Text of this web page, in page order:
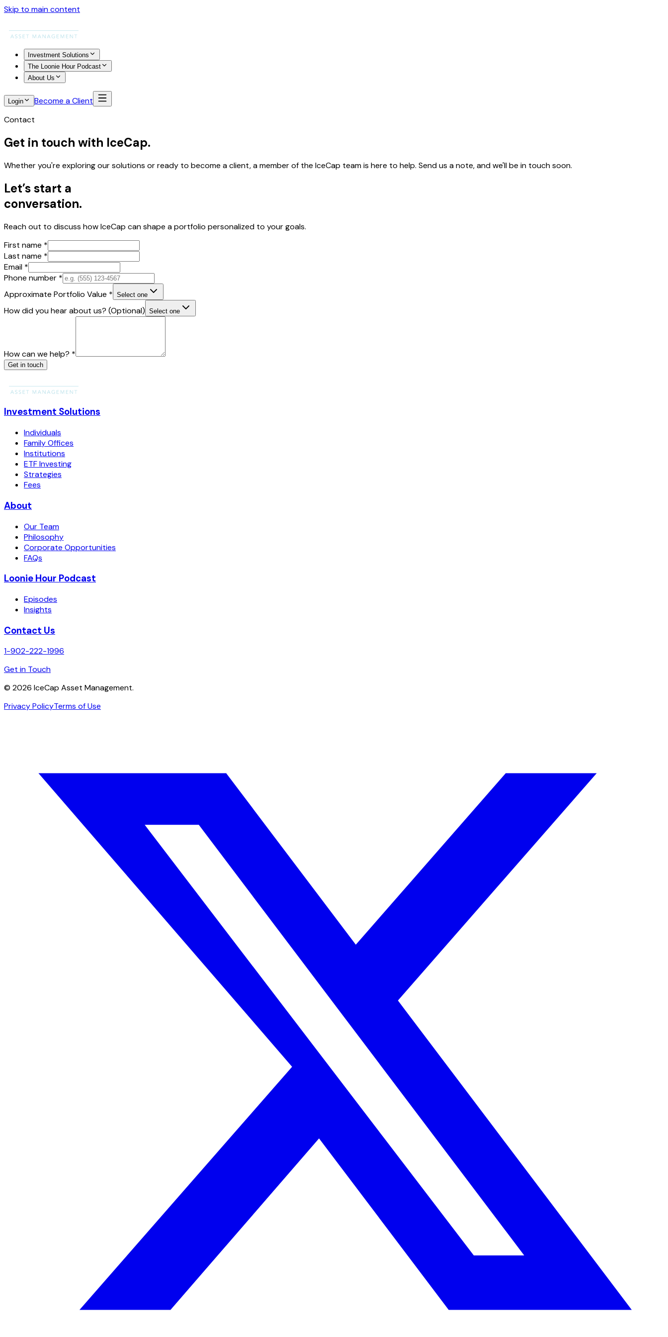
Skip to main content
Investment Solutions
The Loonie Hour Podcast
About Us
Login
Become a Client
Contact
Get in touch with IceCap.
Whether you're exploring our solutions or ready to become a client, a member of the IceCap team is here to help. Send us a note, and we'll be in touch soon.
Let’s start a
conversation.
Reach out to discuss how IceCap can shape a portfolio personalized to your goals.
First name *
Last name *
Email *
Phone number *
Approximate Portfolio Value * Select one
How did you hear about us? (Optional) Select one
How can we help? *
Get in touch
Investment Solutions
Individuals
Family Offices
Institutions
ETF Investing
Strategies
Fees
About
Our Team
Philosophy
Corporate Opportunities
FAQs
Loonie Hour Podcast
Episodes
Insights
Contact Us
1-902-222-1996
Get in Touch
© 2026 IceCap Asset Management.
Privacy PolicyTerms of Use